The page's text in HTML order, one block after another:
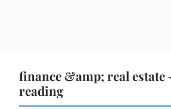
finance &amp; real estate
reading